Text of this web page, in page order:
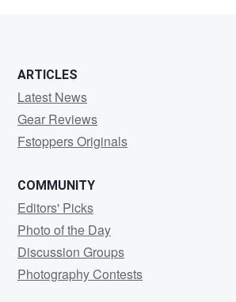
ARTICLES
Latest News
Gear Reviews
Fstoppers Originals
COMMUNITY
Editors' Picks
Photo of the Day
Discussion Groups
Photography Contests